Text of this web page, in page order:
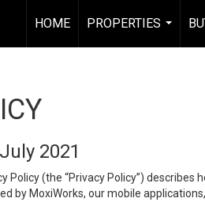
HOME
PROPERTIES
...
2021
(the “Privacy Policy”) describes
MoxiWorks, our mobile